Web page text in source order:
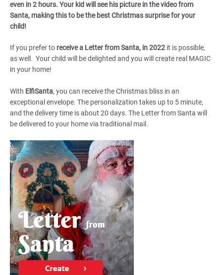
even in 2 hours. Your kid will see his picture in the video from
Santa, making this to be the best Christmas surprise for your
child!
If you prefer to receive a Letter from Santa, in 2022 it is possible,
as well. Your child will be delighted and you will create real MAGIC
in your home!
With ElfiSanta, you can receive the Christmas bliss in an
exceptional envelope. The personalization takes up to 5 minute,
and the delivery time is about 20 days. The Letter from Santa will
be delivered to your home via traditional mail.